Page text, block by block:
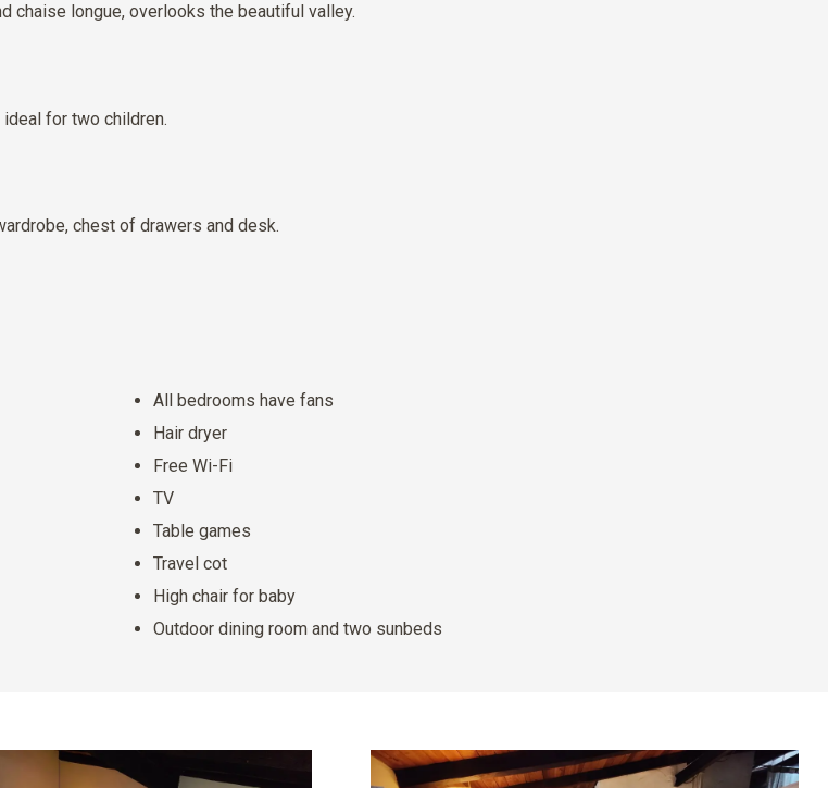
chaise longue, overlooks the beautiful valley.
for two children.
chest of drawers and desk.
All bedrooms have fans
Hair dryer
Free Wi-Fi
TV
Table games
Travel cot
High chair for baby
Outdoor dining room and two sunbeds